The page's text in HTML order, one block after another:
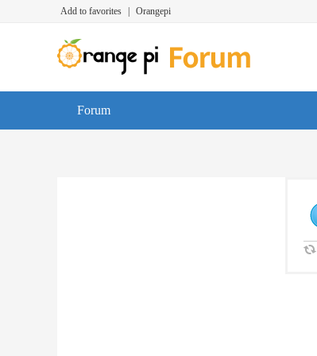
Add to favorites Orangepi
Forum